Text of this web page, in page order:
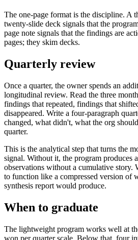
The one-page format is the discipline. A
twenty-slide deck signals that the
page note signals that the findings are
pages; they skim decks.
Quarterly review
Once a quarter, the owner spends an
longitudinal review. Read the three
findings that repeated, findings that
disappeared. Write a four-paragraph
changed, what didn't, what the org
quarter.
This is the analytical step that turns the
signal. Without it, the program produces
observations without a cumulative story.
to function like a compressed version of
synthesis report would produce.
When to graduate
The lightweight program works well at
won per quarter scale. Below that, four